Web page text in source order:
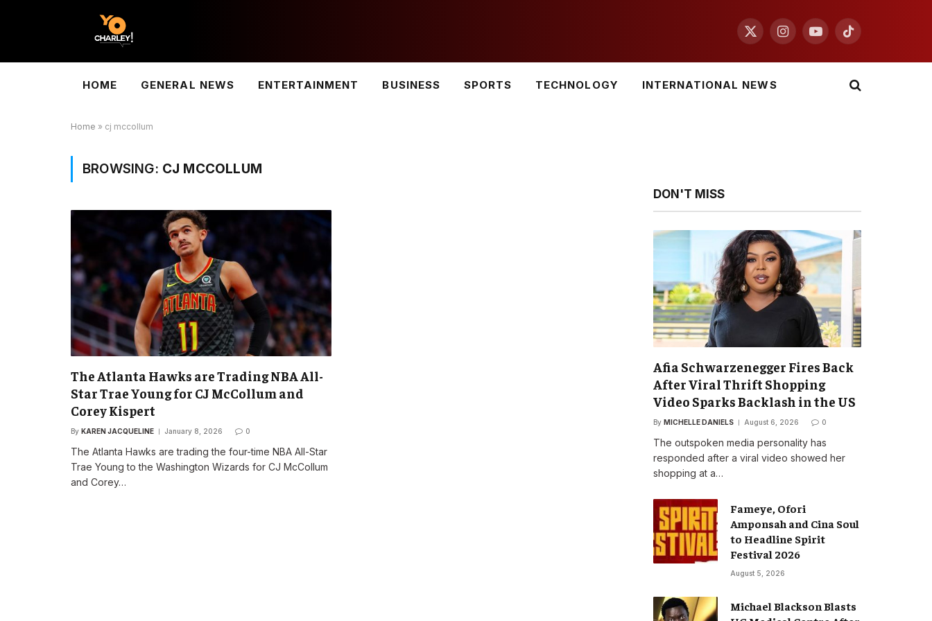
X
InstagramYouTubeTikTok
HOME GENERAL NEWS ENTERTAINMENT BUSINESS SPORTS TECHNOLOGY INTERNATIONAL NEWS
Home » cj mccollum
BROWSING: CJ MCCOLLUM
The Atlanta Hawks are Trading NBA All-
Star Trae Young for CJ McCollum and
Corey Kispert
By KAREN JACQUELINE January 8, 2026 0
The Atlanta Hawks are trading the four-time NBA All-Star
Trae Young to the Washington Wizards for CJ McCollum
and Corey…
DON'T MISS
Afia Schwarzenegger Fires Back
After Viral Thrift Shopping
Video Sparks Backlash in the US
By MICHELLE DANIELS August 6, 2026 0
The outspoken media personality has
responded after a viral video showed her
shopping at a…
Fameye, Ofori
Amponsah and Cina Soul
to Headline Spirit
Festival 2026
August 5, 2026
Michael Blackson Blasts